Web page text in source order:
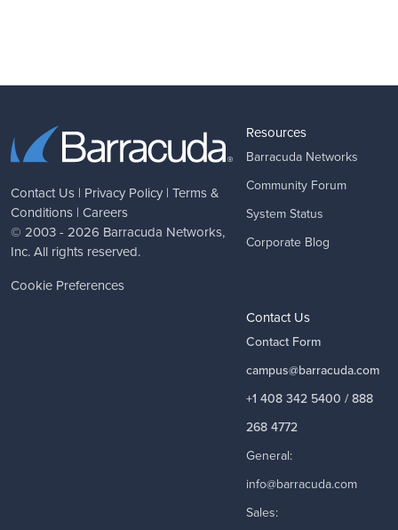
Contact Us | Privacy Policy | Terms &
Conditions | Careers
© 2003 - 2026 Barracuda Networks,
Inc. All rights reserved.
Cookie Preferences
Resources
Barracuda Networks
Community Forum
System Status
Corporate Blog
Contact Us
Contact Form
campus@barracuda.com
+1 408 342 5400 / 888
268 4772
General:
info@barracuda.com
Sales: